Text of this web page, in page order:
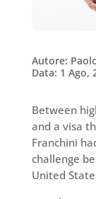
Autore:
Data: 1 Ago,
Between
and a visa
Franchini
challenge
United